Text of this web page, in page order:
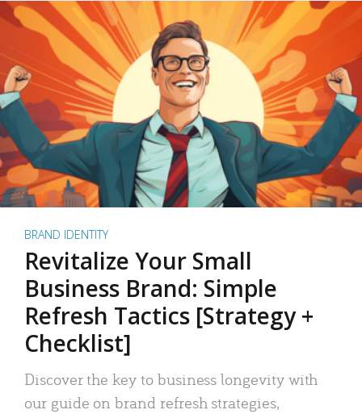
BRAND IDENTITY
Revitalize Your Small
Business Brand: Simple
Refresh Tactics [Strategy +
Checklist]
Discover the key to business longevity with
our guide on brand refresh strategies,